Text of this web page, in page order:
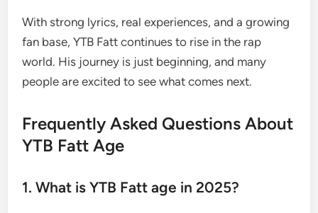
With strong lyrics, real experiences, and a growing
fan base, YTB Fatt continues to rise in the rap
world. His journey is just beginning, and many
people are excited to see what comes next.
Frequently Asked Questions About
YTB Fatt Age
1. What is YTB Fatt age in 2025?